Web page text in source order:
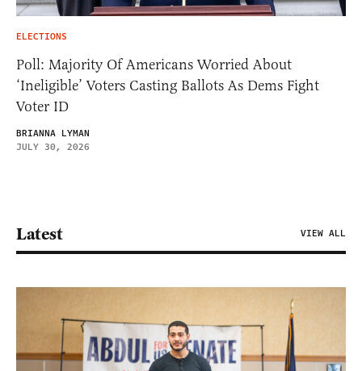
ELECTIONS
Poll: Majority Of Americans Worried About
‘Ineligible’ Voters Casting Ballots As Dems Fight
Voter ID
BRIANNA LYMAN
JULY 30, 2026
Latest VIEW ALL